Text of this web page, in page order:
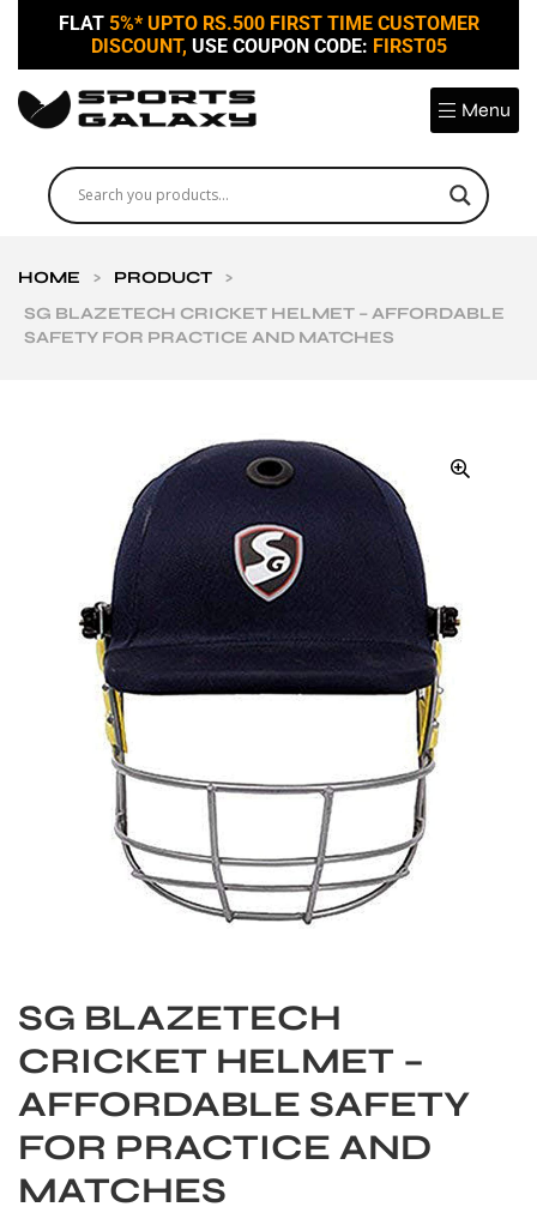
FLAT 5%* UPTO RS.500 FIRST TIME CUSTOMER
DISCOUNT, USE COUPON CODE: FIRST05
Menu
HOME > PRODUCT
>
SG BLAZETECH CRICKET HELMET – AFFORDABLE
SAFETY FOR PRACTICE AND MATCHES
SG BLAZETECH
CRICKET HELMET –
AFFORDABLE SAFETY
FOR PRACTICE AND
MATCHES